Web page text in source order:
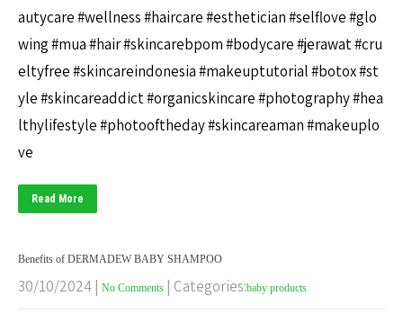
autycare #wellness #haircare #esthetician #selflove #glo
wing #mua #hair #skincarebpom #bodycare #jerawat #cru
eltyfree #skincareindonesia #makeuptutorial #botox #st
yle #skincareaddict #organicskincare #photography #hea
lthylifestyle #photooftheday #skincareaman #makeuplo
ve
Read More
Benefits of DERMADEW BABY SHAMPOO
30/10/2024| No Comments | Categories:baby products